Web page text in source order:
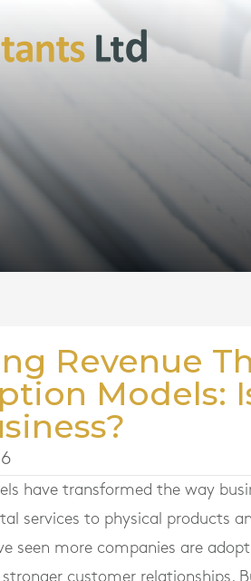
Revenue
Models:
have transformed the way
services to physical products
seen more companies are
customer relationships.